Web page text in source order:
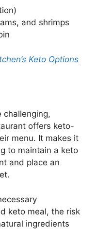
and shrimps
Keto Options
challenging,
offers keto-
menu. It makes it
to maintain a keto
and place an
keto meal, the risk
ingredients